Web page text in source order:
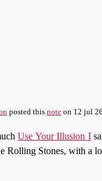
posted this note on 12 jul 26
Use Your Illusion I
Rolling Stones, with a